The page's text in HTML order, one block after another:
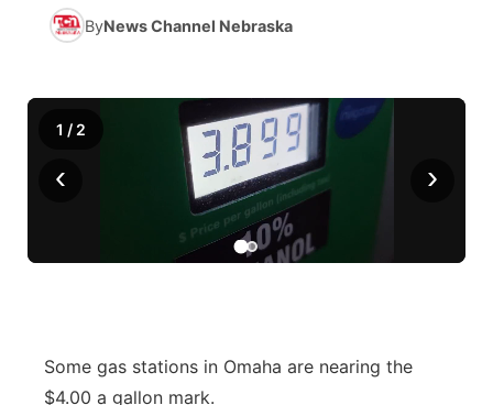
Ag & Outdoor
NCN Top Plays
Husker Sports
Sports Staff
Future of Nebraska
Community Hero
Stretch Across Nebraska
Community Features
About ▼
Channel Finder
Panhandle
ByNews Channel Nebraska
‹ ›
1 / 2
Some gas stations in Omaha are nearing the
$4.00 a gallon mark.